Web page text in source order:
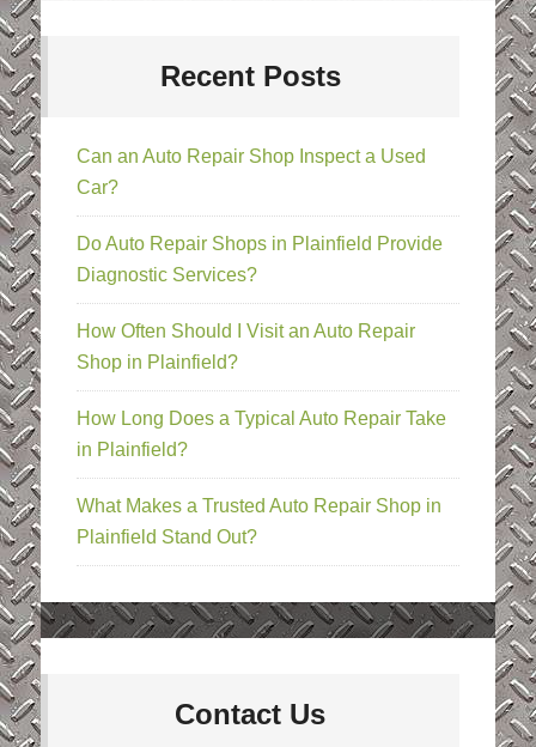
Recent Posts
Can an Auto Repair Shop Inspect a Used
Car?
Do Auto Repair Shops in Plainfield Provide
Diagnostic Services?
How Often Should I Visit an Auto Repair
Shop in Plainfield?
How Long Does a Typical Auto Repair Take
in Plainfield?
What Makes a Trusted Auto Repair Shop in
Plainfield Stand Out?
Contact Us